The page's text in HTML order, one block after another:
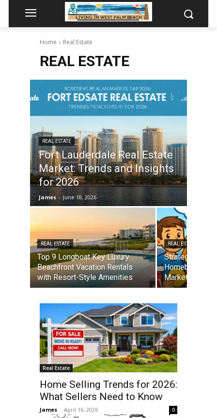
Home Real Estate
REAL ESTATE
REAL ESTATE
Fort Lauderdale Real Estate
Market: Trends and Insights
for 2026
James - June 18, 2026
REAL ESTATE
Top 9 Longboat Key Luxury
Beachfront Vacation Rentals
with Resort-Style Amenities
REAL ESTATE
Strategies for
Homebuyers
Market
Real Estate
Home Selling Trends for 2026:
What Sellers Need to Know
James - April 16, 2026 0